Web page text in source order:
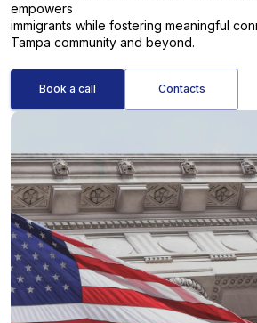
empowers
immigrants while fostering meaningful
Tampa community and beyond.
Book a call Contacts